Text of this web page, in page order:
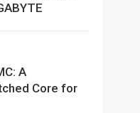
A
Core for